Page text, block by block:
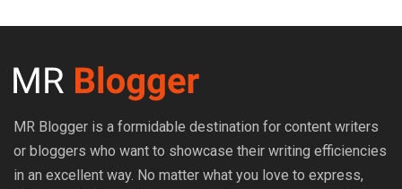
MR Blogger is a formidable destination for content writers
or bloggers who want to showcase their writing efficiencies
in an excellent way. No matter what you love to express,